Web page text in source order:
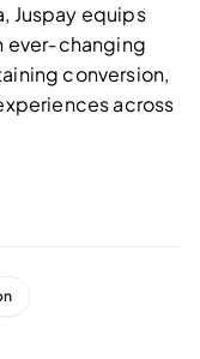
Juspay equips
ever‑changing
conversion,
across